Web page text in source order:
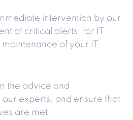
intervention by our
of critical alerts, for IT
of your IT
the advice and
experts, and ensure that
are met.